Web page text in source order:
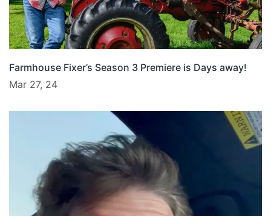
Farmhouse Fixer’s Season 3 Premiere is Days away!
Mar 27, 24